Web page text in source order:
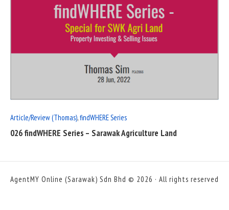
FULL
POST
Article/Review (Thomas),findWHERE Series
026 findWHERE Series – Sarawak Agriculture Land
AgentMY Online (Sarawak) Sdn Bhd © 2026 · All rights reserved